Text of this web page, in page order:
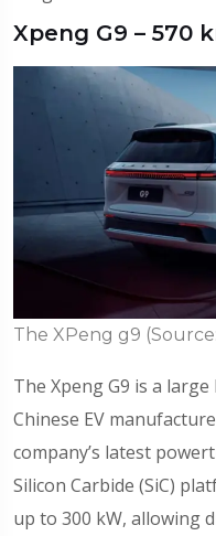
Xpeng G9 – 570
The XPeng g9
The Xpeng G9 is a
Chinese EV
company’s latest
Silicon Carbide (SiC)
up to 300 kW, allowing